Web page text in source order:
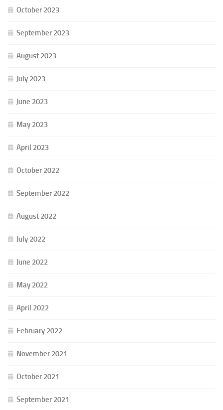
October 2023
September 2023
August 2023
July 2023
June 2023
May 2023
April 2023
October 2022
September 2022
August 2022
July 2022
June 2022
May 2022
April 2022
February 2022
November 2021
October 2021
September 2021